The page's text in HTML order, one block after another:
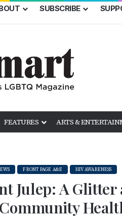
SUBSCRIBE
FEATURES ARTS &
FRONT PAGE A&E HIV AWARENESS
Julep: A